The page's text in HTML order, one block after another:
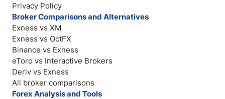
Privacy Policy
Broker Comparisons and Alternatives
Exness vs XM
Exness vs OctFX
Binance vs Exness
eToro vs Interactive Brokers
Deriv vs Exness
All broker comparisons
Forex Analysis and Tools